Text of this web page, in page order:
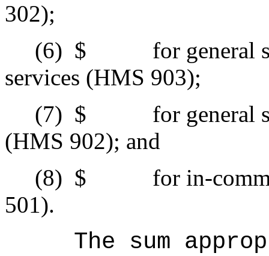
302);
(6) $ for general
services (HMS 903);
(7) $ for general
(HMS 902); and
(8) $ for in-
501).
The sum